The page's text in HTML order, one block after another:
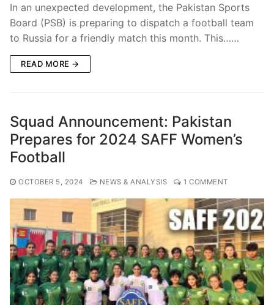
In an unexpected development, the Pakistan Sports
Board (PSB) is preparing to dispatch a football team
to Russia for a friendly match this month. This……
READ MORE →
Squad Announcement: Pakistan
Prepares for 2024 SAFF Women’s
Football
OCTOBER 5, 2024 NEWS & ANALYSIS 1 COMMENT